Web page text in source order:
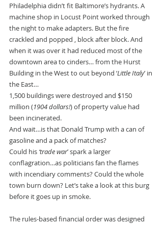
Philadelphia didn’t fit Baltimore’s hydrants. A
machine shop in Locust Point worked through
the night to make adapters. But the fire
crackled and popped , block after block. And
when it was over it had reduced most of the
downtown area to cinders… from the Hurst
Building in the West to out beyond ‘Little Italy’ in
the East…
1,500 buildings were destroyed and $150
million (1904 dollars!) of property value had
been incinerated.
And wait…is that Donald Trump with a can of
gasoline and a pack of matches?
Could his ‘trade war’ spark a larger
conflagration…as politicians fan the flames
with incendiary comments? Could the whole
town burn down? Let’s take a look at this burg
before it goes up in smoke.
The rules-based financial order was designed